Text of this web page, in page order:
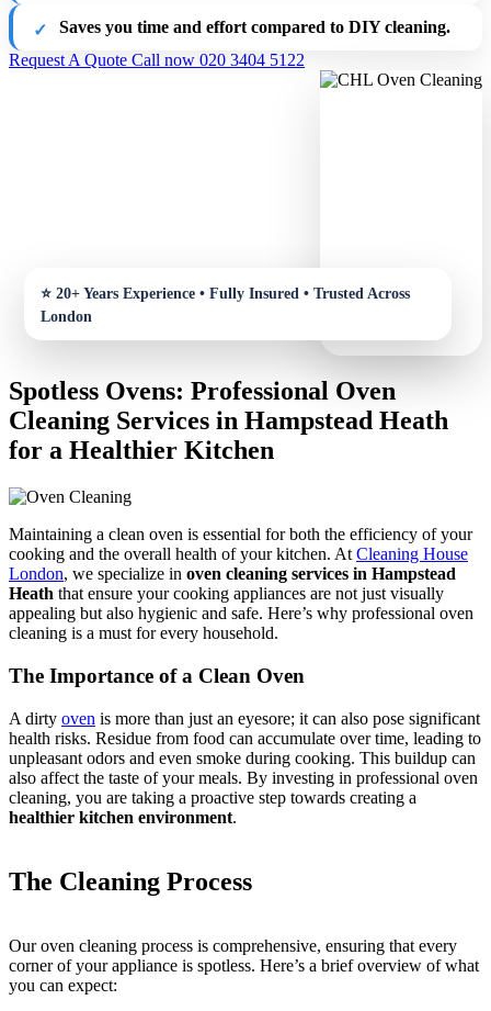
Saves you time and effort compared to DIY cleaning.
Request A Quote Call now 020 3404 5122
Spotless Ovens: Professional Oven
Cleaning Services in Hampstead Heath
for a Healthier Kitchen
Maintaining a clean oven is essential for both the efficiency of your
cooking and the overall health of your kitchen. At Cleaning House
London, we specialize in oven cleaning services in Hampstead
Heath that ensure your cooking appliances are not just visually
appealing but also hygienic and safe. Here’s why professional oven
cleaning is a must for every household.
The Importance of a Clean Oven
A dirty oven is more than just an eyesore; it can also pose significant
health risks. Residue from food can accumulate over time, leading to
unpleasant odors and even smoke during cooking. This buildup can
also affect the taste of your meals. By investing in professional oven
cleaning, you are taking a proactive step towards creating a
healthier kitchen environment.
The Cleaning Process
Our oven cleaning process is comprehensive, ensuring that every
corner of your appliance is spotless. Here’s a brief overview of what
you can expect: